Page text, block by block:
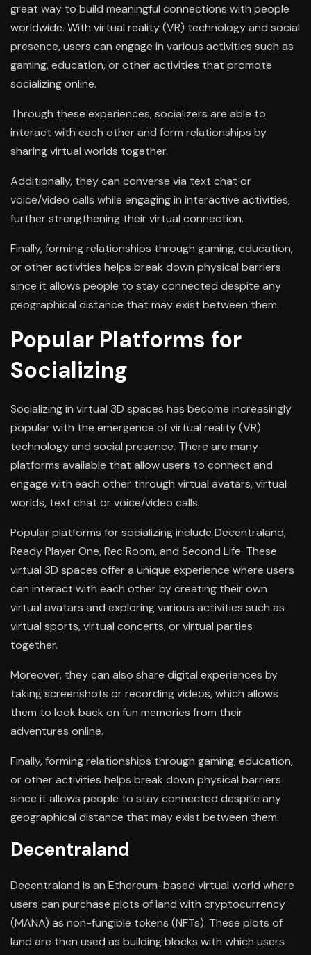
great way to build meaningful connections with people
worldwide. With virtual reality (VR) technology and social
presence, users can engage in various activities such as
gaming, education, or other activities that promote
socializing online.
Through these experiences, socializers are able to
interact with each other and form relationships by
sharing virtual worlds together.
Additionally, they can converse via text chat or
voice/video calls while engaging in interactive activities,
further strengthening their virtual connection.
Finally, forming relationships through gaming, education,
or other activities helps break down physical barriers
since it allows people to stay connected despite any
geographical distance that may exist between them.
Popular Platforms for
Socializing
Socializing in virtual 3D spaces has become increasingly
popular with the emergence of virtual reality (VR)
technology and social presence. There are many
platforms available that allow users to connect and
engage with each other through virtual avatars, virtual
worlds, text chat or voice/video calls.
Popular platforms for socializing include Decentraland,
Ready Player One, Rec Room, and Second Life. These
virtual 3D spaces offer a unique experience where users
can interact with each other by creating their own
virtual avatars and exploring various activities such as
virtual sports, virtual concerts, or virtual parties
together.
Moreover, they can also share digital experiences by
taking screenshots or recording videos, which allows
them to look back on fun memories from their
adventures online.
Finally, forming relationships through gaming, education,
or other activities helps break down physical barriers
since it allows people to stay connected despite any
geographical distance that may exist between them.
Decentraland
Decentraland is an Ethereum-based virtual world where
users can purchase plots of land with cryptocurrency
(MANA) as non-fungible tokens (NFTs). These plots of
land are then used as building blocks with which users